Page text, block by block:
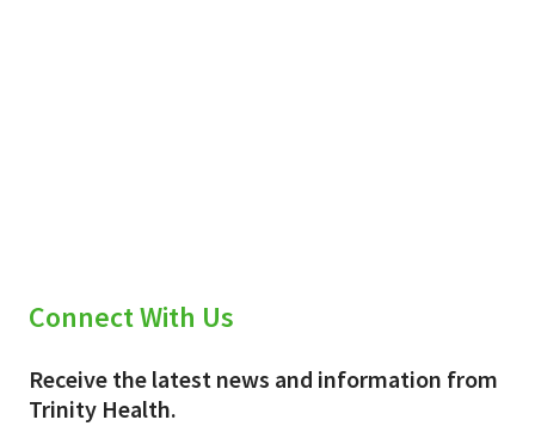
Connect With Us
Receive the latest news and information from
Trinity Health.